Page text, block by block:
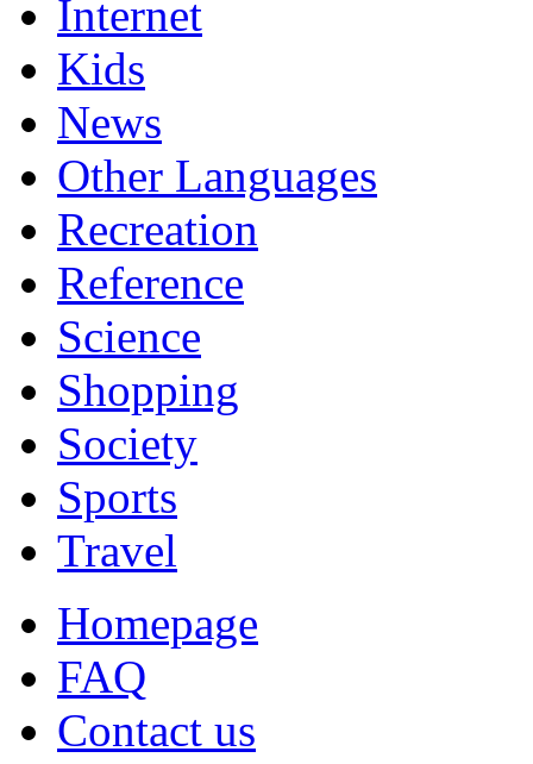
Internet
Kids
News
Other Languages
Recreation
Reference
Science
Shopping
Society
Sports
Travel
Homepage
FAQ
Contact us